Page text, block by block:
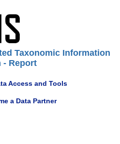
Taxonomic Information
- Report
Access and Tools
a Data Partner